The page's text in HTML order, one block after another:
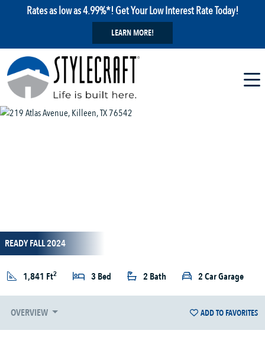
Rates as low as 4.99%*! Get Your Low Interest Rate Today!
LEARN MORE!
READY FALL 2024
1,841 Ft2 3 Bed 2 Bath 2 Car Garage
OVERVIEW ADD TO FAVORITES